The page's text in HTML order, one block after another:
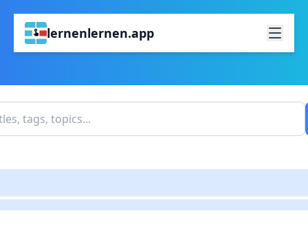
lernenlernen.app